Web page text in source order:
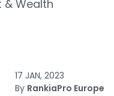
Wealth
17 JAN, 2023
By RankiaPro Europe